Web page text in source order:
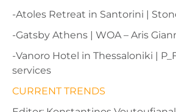
-Atoles Retreat in Santorini |
-Gatsby Athens | WOA – Aris
-Vanoro Hotel in Thessaloniki |
services
CURRENT TRENDS